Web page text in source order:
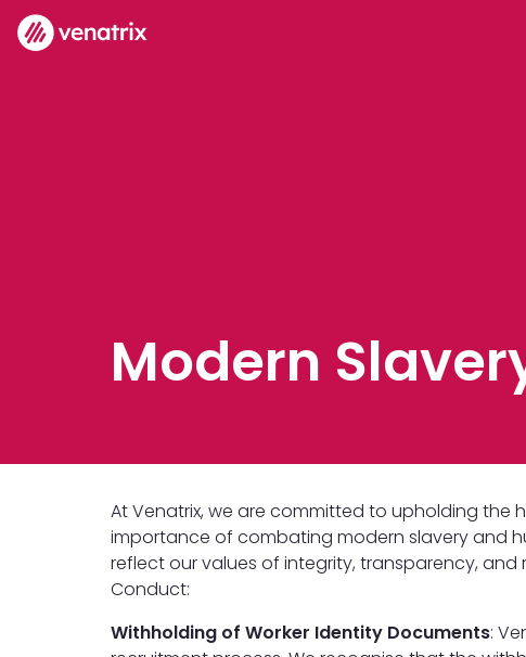
Modern
At Venatrix, we are committed to upholding
importance of combating modern slavery and
reflect our values of integrity, transparency,
Conduct:
Withholding of Worker Identity Documents: